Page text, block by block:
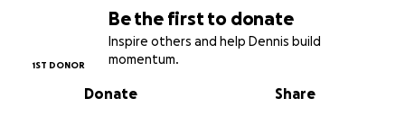
Be the first to donate
Inspire others and help Dennis build
momentum.
1ST DONOR
Share
Donate